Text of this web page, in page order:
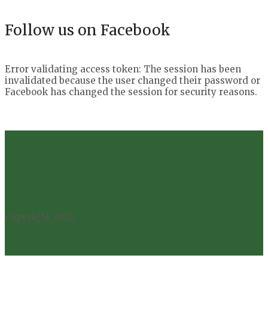
Follow us on Facebook
Error validating access token: The session has been
invalidated because the user changed their password or
Facebook has changed the session for security reasons.
Copyright 2023,